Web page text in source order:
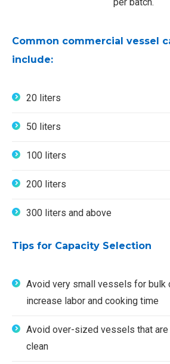
Common commercial vessel
include:
20 liters
50 liters
100 liters
200 liters
300 liters and above
Tips for Capacity Selection
Avoid very small vessels for bulk
increase labor and cooking time
Avoid over-sized vessels that
clean